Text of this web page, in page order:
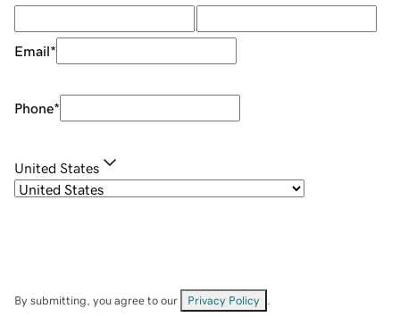
Email*
Phone*
United States
By submitting, you agree to our Privacy Policy